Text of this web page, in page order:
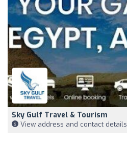
Sky Gulf Travel & Tourism
View address and contact details